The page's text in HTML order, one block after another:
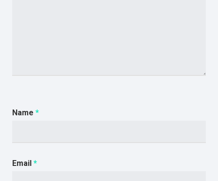
Name *
Email *